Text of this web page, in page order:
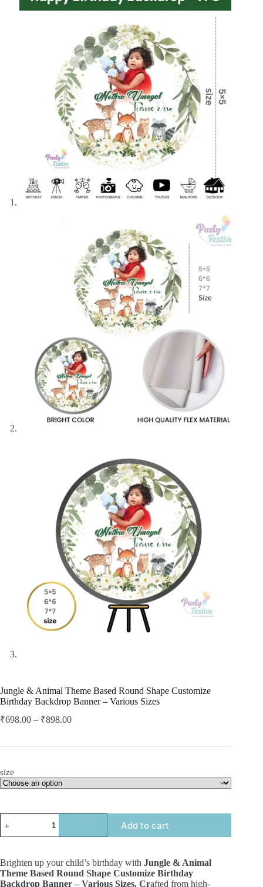
Jungle & Animal Theme Based Round Shape Customize
Birthday Backdrop Banner – Various Sizes
size
Brighten up your child’s birthday withJungle & Animal
Theme Based Round Shape Customize Birthday